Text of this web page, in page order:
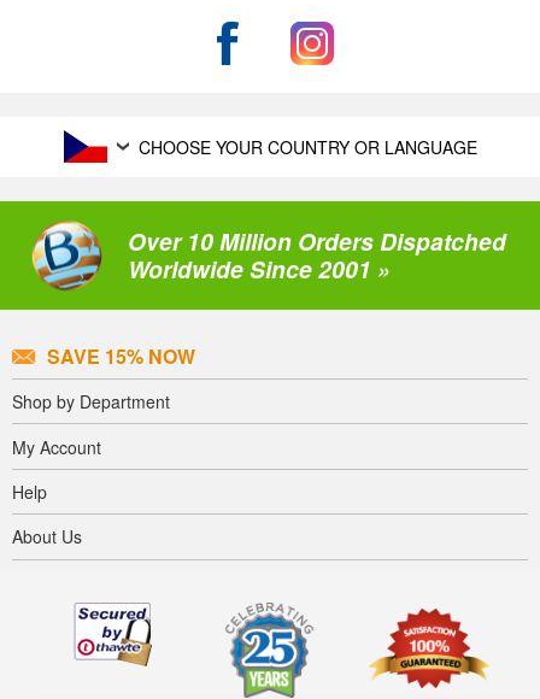
CHOOSE YOUR COUNTRY OR LANGUAGE
Over 10 Million Orders Dispatched
Worldwide Since 2001 »
SAVE 15% NOW
Shop by Department
My Account
Help
About Us